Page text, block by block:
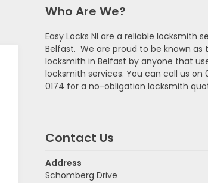
Who Are We?
Easy Locks NI are a reliable locksmith
Belfast. We are proud to be known as
locksmith in Belfast by anyone that
locksmith services. You can call us on
0174 for a no-obligation locksmith
Contact Us
Address
Schomberg Drive